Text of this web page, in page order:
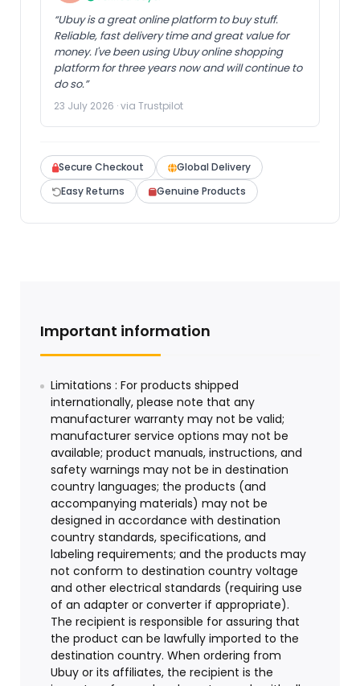
“Ubuy is a great online platform to buy stuff.
Reliable, fast delivery time and great value for
money. I've been using Ubuy online shopping
platform for three years now and will continue to
do so.”
23 July 2026 · via Trustpilot
Secure Checkout
Global Delivery
Easy Returns
Genuine Products
Important information
Limitations : For products shipped
internationally, please note that any
manufacturer warranty may not be valid;
manufacturer service options may not be
available; product manuals, instructions, and
safety warnings may not be in destination
country languages; the products (and
accompanying materials) may not be
designed in accordance with destination
country standards, specifications, and
labeling requirements; and the products may
not conform to destination country voltage
and other electrical standards (requiring use
of an adapter or converter if appropriate).
The recipient is responsible for assuring that
the product can be lawfully imported to the
destination country. When ordering from
Ubuy or its affiliates, the recipient is the